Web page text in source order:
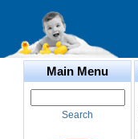
Main Menu
Search